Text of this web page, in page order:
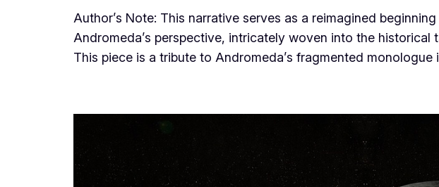
Author’s Note: This narrative serves as a reimagined
Andromeda’s perspective, intricately woven into the
This piece is a tribute to Andromeda’s fragmented